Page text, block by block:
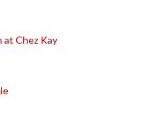
at Chez Kay